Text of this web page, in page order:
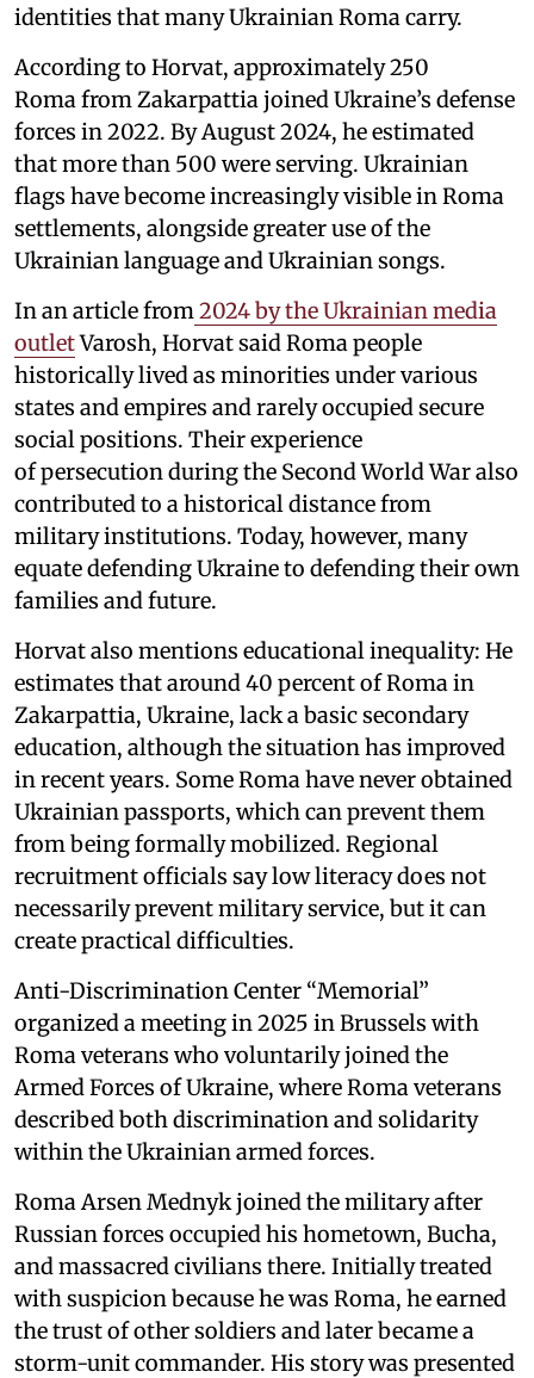
identities that many Ukrainian Roma carry.
According to Horvat, approximately 250
Roma from Zakarpattia joined Ukraine’s defense
forces in 2022. By August 2024, he estimated
that more than 500 were serving. Ukrainian
flags have become increasingly visible in Roma
settlements, alongside greater use of the
Ukrainian language and Ukrainian songs.
In an article from2024 by the Ukrainian media
outletVarosh, Horvat said Roma people
historically lived as minorities under various
states and empires and rarely occupied secure
social positions. Their experience
of persecution during the Second World War also
contributed to a historical distance from
military institutions. Today, however, many
equate defending Ukraine to defending their own
families and future.
Horvat also mentions educational inequality: He
estimates that around 40 percent of Roma in
Zakarpattia, Ukraine, lack a basic secondary
education, although the situation has improved
in recent years. Some Roma have never obtained
Ukrainian passports, which can prevent them
from being formally mobilized. Regional
recruitment officials say low literacy does not
necessarily prevent military service, but it can
create practical difficulties.
Anti-Discrimination Center “Memorial”
organized a meeting in 2025 in Brussels with
Roma veterans who voluntarily joined the
Armed Forces of Ukraine, where Roma veterans
described both discrimination and solidarity
within the Ukrainian armed forces.
Roma Arsen Mednyk joined the military after
Russian forces occupied his hometown, Bucha,
and massacred civilians there. Initially treated
with suspicion because he was Roma, he earned
the trust of other soldiers and later became a
storm-unit commander. His story was presented